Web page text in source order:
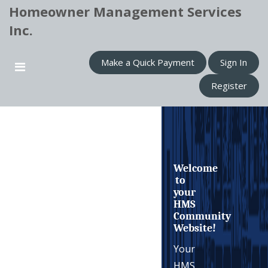
Homeowner Management Services
Inc.
Make a Quick Payment
Sign In
Register
Welcome
to
your
HMS
Community
Website!
Your